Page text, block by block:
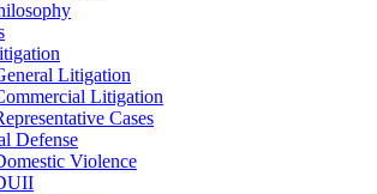
Litigation
Litigation
Cases
Defense
Violence